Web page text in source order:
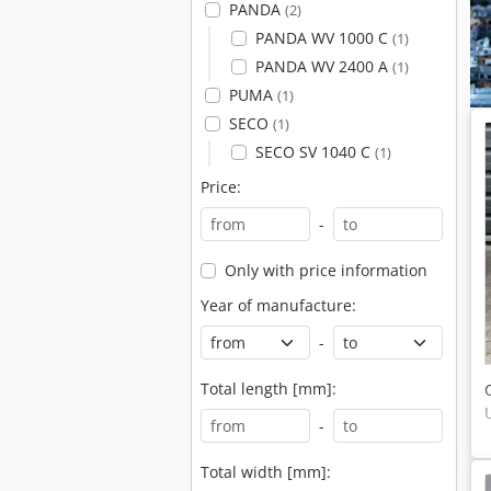
PANDA (2)
PANDA WV 1000 C (1)
PANDA WV 2400 A (1)
PUMA (1)
SECO (1)
SECO SV 1040 C (1)
Price:
-
Only with price information
Year of manufacture:
-
Total length [mm]:
-
Total width [mm]: